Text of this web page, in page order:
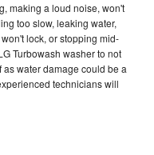
making a loud noise, won't
too slow, leaking water,
lock, or stopping mid-
Turbowash washer to not
as water damage could be a
technicians will